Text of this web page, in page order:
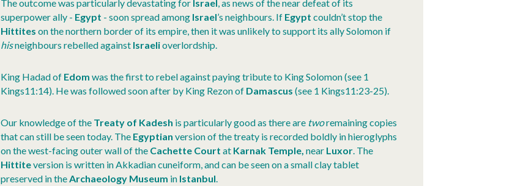
The outcome was particularly devastating for Israel, as news of the near defeat of its
superpower ally - Egypt - soon spread among Israel’s neighbours. If Egypt couldn’t stop the
Hittites on the northern border of its empire, then it was unlikely to support its ally Solomon if
hisneighbours rebelled against Israelioverlordship.
King Hadad of Edom was the first to rebel against paying tribute to King Solomon (see 1
Kings11:14). He was followed soon after by King Rezon of Damascus (see 1 Kings11:23-25).
Our knowledge of the Treaty of Kadesh is particularly good as there are tworemaining copies
that can still be seen today. The Egyptian version of the treaty is recorded boldly in hieroglyphs
on the west-facing outer wall of the Cachette Court at Karnak Temple, near Luxor. The
Hittiteversion is written in Akkadian cuneiform, and can be seen on a small clay tablet
preserved in theArchaeology Museum in Istanbul.